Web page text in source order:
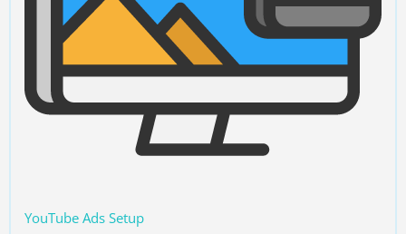
YouTube Ads Setup